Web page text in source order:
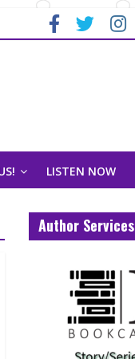
LISTEN NOW
Author Services